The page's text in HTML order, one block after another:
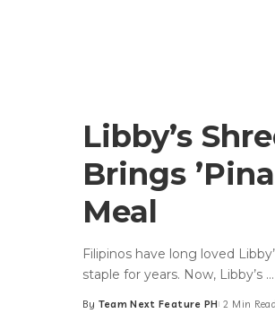
Libby’s
Brings
Meal
Filipinos have long loved
staple for years. Now, Libby’s ...
Posted
By Team Next Feature PH 2 Min Read